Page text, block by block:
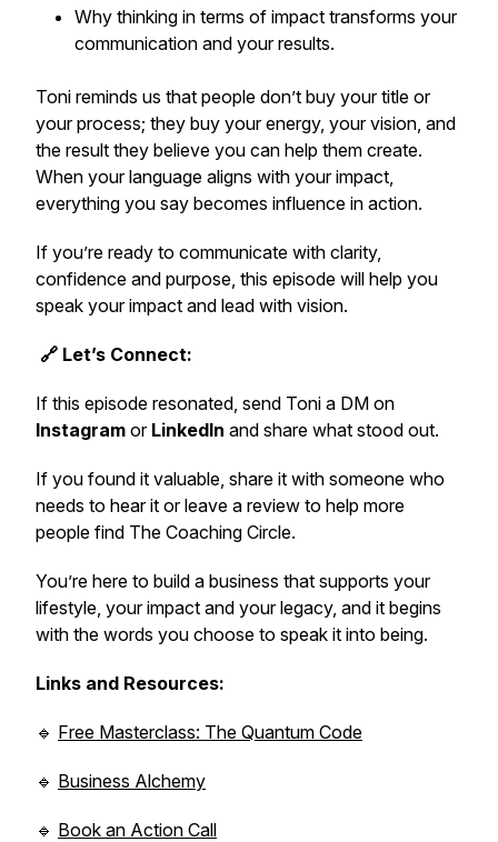
Why thinking in terms of impact transforms your
communication and your results.
Toni reminds us that people don’t buy your title or
your process; they buy your energy, your vision, and
the result they believe you can help them create.
When your language aligns with your impact,
everything you say becomes influence in action.
If you’re ready to communicate with clarity,
confidence and purpose, this episode will help you
speak your impact and lead with vision.
🔗 Let’s Connect:
If this episode resonated, send Toni a DM on
Instagram or LinkedIn and share what stood out.
If you found it valuable, share it with someone who
needs to hear it or leave a review to help more
people find The Coaching Circle.
You’re here to build a business that supports your
lifestyle, your impact and your legacy, and it begins
with the words you choose to speak it into being.
Links and Resources:
🔹 Free Masterclass: The Quantum Code
🔹 Business Alchemy
🔹 Book an Action Call